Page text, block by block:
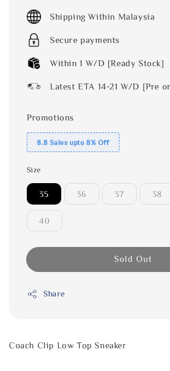
Shipping Within Malaysia
Secure payments
Within 1 W/D [Ready Stock]
Latest ETA 14-21 W/D [Pre
Promotions
8.8 Sales upto 8% Off
Size
35 36 37 38
40
Sold Out
Share
Coach Clip Low Top Sneaker